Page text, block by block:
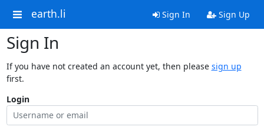
earth.li Sign In Sign Up
Sign In
If you have not created an account yet, then please sign up
first.
Login